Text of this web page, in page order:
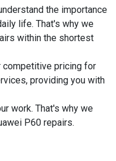
the importance
life. That's why we
within the shortest
competitive pricing for
providing you with
work. That's why we
P60 repairs.